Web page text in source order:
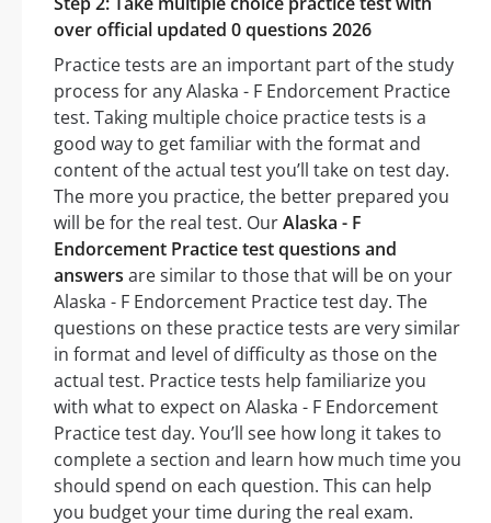
over official updated 0 questions 2026
Practice tests are an important part of the study
process for any Alaska - F Endorcement Practice
test. Taking multiple choice practice tests is a
good way to get familiar with the format and
content of the actual test you’ll take on test day.
The more you practice, the better prepared you
will be for the real test. OurAlaska - F
Endorcement Practice test questions and
answers are similar to those that will be on your
Alaska - F Endorcement Practice test day. The
questions on these practice tests are very similar
in format and level of difficulty as those on the
actual test. Practice tests help familiarize you
with what to expect on Alaska - F Endorcement
Practice test day. You’ll see how long it takes to
complete a section and learn how much time you
should spend on each question. This can help
you budget your time during the real exam.